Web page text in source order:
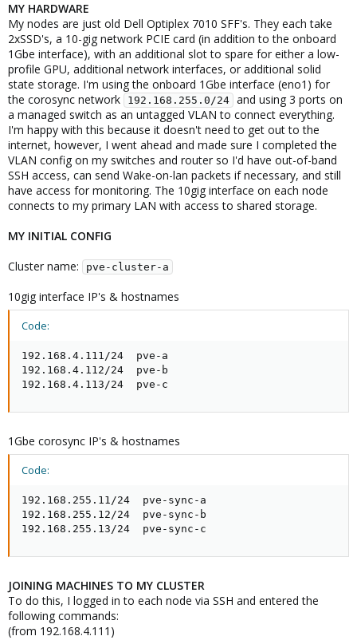
MY HARDWARE
My nodes are just old Dell Optiplex 7010 SFF's. They each take
2xSSD's, a 10-gig network PCIE card (in addition to the onboard
1Gbe interface), with an additional slot to spare for either a low-
profile GPU, additional network interfaces, or additional solid
state storage. I'm using the onboard 1Gbe interface (eno1) for
the corosync network
192.168.255.0/24 and using 3 ports on
a managed switch as an untagged VLAN to connect everything.
I'm happy with this because it doesn't need to get out to the
internet, however, I went ahead and made sure I completed the
VLAN config on my switches and router so I'd have out-of-band
SSH access, can send Wake-on-lan packets if necessary, and still
have access for monitoring. The 10gig interface on each node
connects to my primary LAN with access to shared storage.
MY INITIAL CONFIG
Cluster name:
pve-cluster-a
10gig interface IP's & hostnames
Code:
192.168.4.111/24  pve-a
192.168.4.112/24  pve-b
192.168.4.113/24  pve-c
1Gbe corosync IP's & hostnames
Code:
192.168.255.11/24  pve-sync-a
192.168.255.12/24  pve-sync-b
192.168.255.13/24  pve-sync-c
JOINING MACHINES TO MY CLUSTER
To do this, I logged in to each node via SSH and entered the
following commands:
(from 192.168.4.111)